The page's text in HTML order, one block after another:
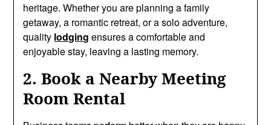
heritage. Whether you are planning a family
getaway, a romantic retreat, or a solo adventure,
quality lodging ensures a comfortable and
enjoyable stay, leaving a lasting memory.
2. Book a Nearby Meeting
Room Rental